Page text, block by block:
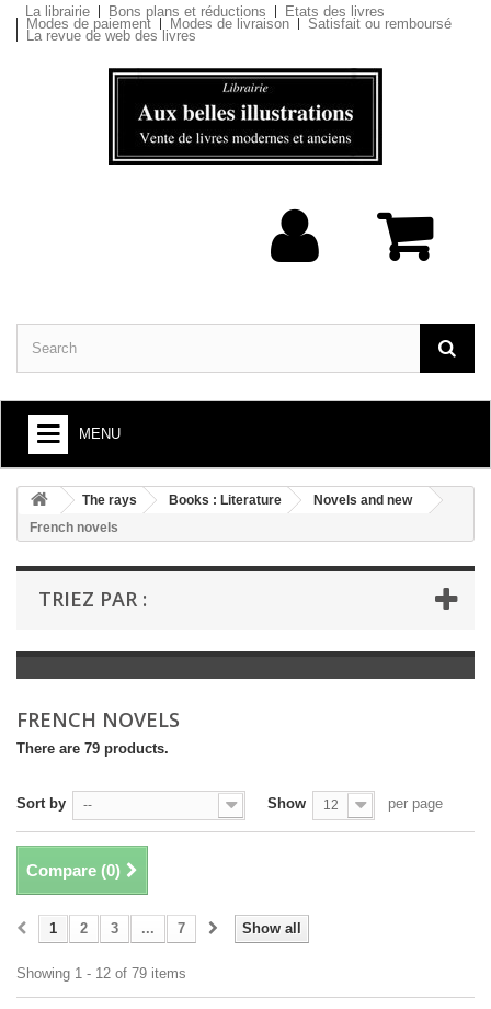
La librairie Bons plans et réductions Etats des livres
Modes de paiement Modes de livraison Satisfait ou remboursé
La revue de web des livres
MENU
+
BOOKS : ARTS AND SOCIETY
+
BOOKS : LITERATURE
+
BOOKS : YOUTH
LIVRES ANCIENS AVANT 1945
The rays Books : Literature
Novels and new
French novels
TRIEZ PAR :
FRENCH NOVELS
There are 79 products.
Sort by -- Show 12 per page
Compare (0)
Show all
1 2 3 ... 7
Showing 1 - 12 of 79 items